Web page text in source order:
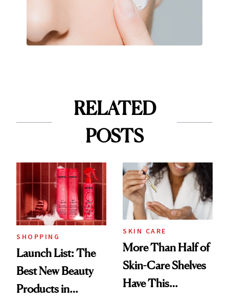
RELATED
POSTS
SHOPPING
Launch List: The
Best New Beauty
Products in
SKIN CARE
More Than Half of
Skin-Care Shelves
Have This